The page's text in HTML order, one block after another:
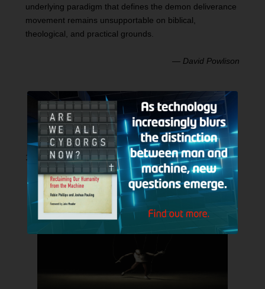
underlying paradigm that defines the demon deliverance
movement remains unsupportable on biblical,
theological, and practical grounds.
— David Powlison